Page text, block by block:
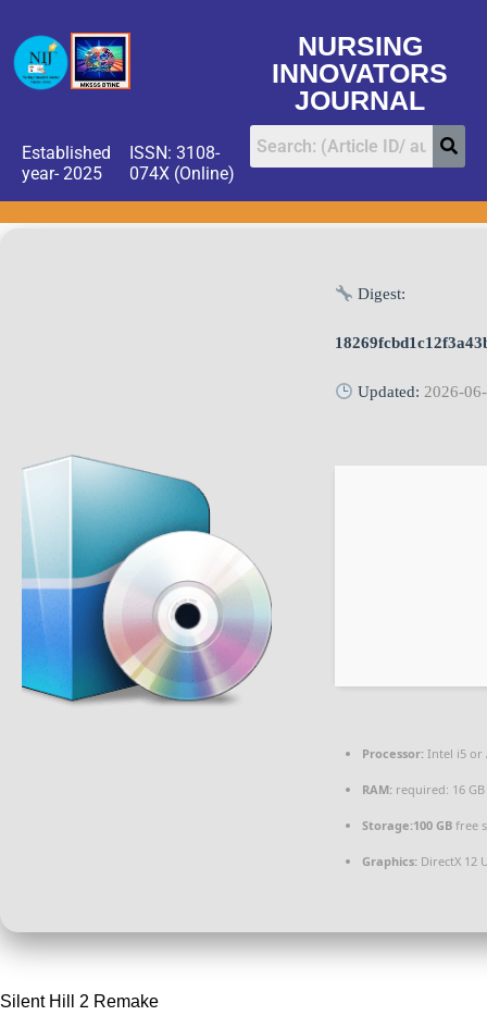
NURSING
INNOVATORS
JOURNAL
Established
year- 2025
ISSN: 3108-
074X (Online)
Digest:
Updated: 2026-
Processor: Intel i5 or
RAM: required: 16 GB
Storage:100 GB free
Graphics: DirectX 12
Silent Hill 2 Remake